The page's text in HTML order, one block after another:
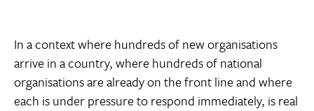
In a context where hundreds of new organisations
arrive in a country, where hundreds of national
organisations are already on the front line and where
each is under pressure to respond immediately, is real